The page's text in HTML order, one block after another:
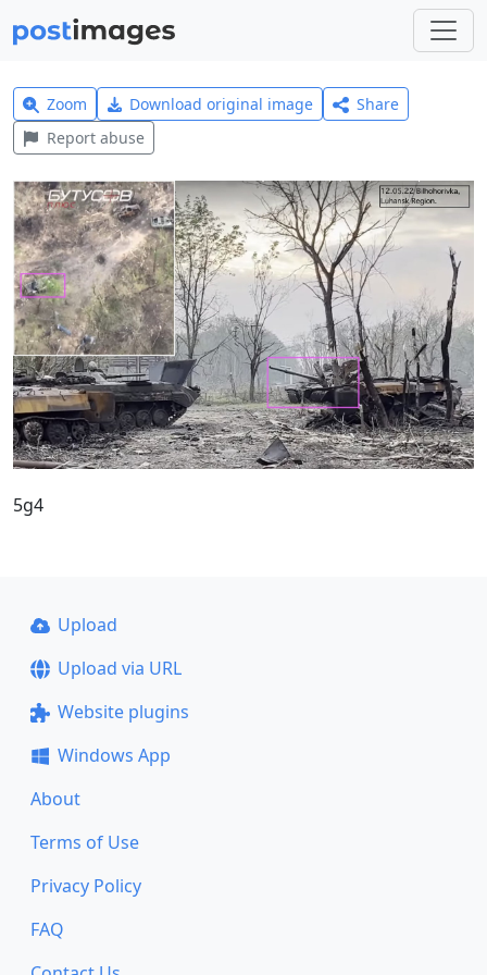
Zoom Download original image
Share
Report abuse
5g4
Upload
Upload via URL
Website plugins
Windows App
About
Terms of Use
Privacy Policy
FAQ